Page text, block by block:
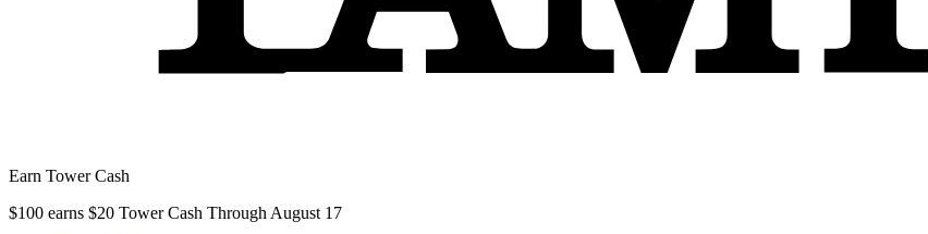
Earn Tower Cash
$100 earns $20 Tower Cash Through August 17